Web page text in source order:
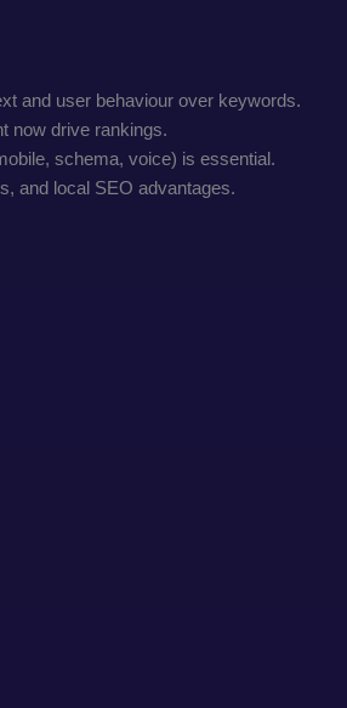
and user behaviour over keywords.
now drive rankings.
schema, voice) is essential.
and local SEO advantages.